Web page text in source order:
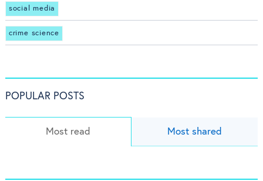
social media
crime science
POPULAR POSTS
Most read Most shared